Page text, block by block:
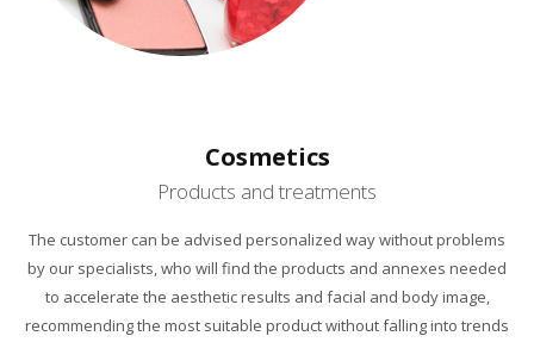
Cosmetics
Products and treatments
The customer can be advised personalized waywithoutproblems
by our specialists, who will find the products and annexes needed
to accelerate the aesthetic results and facial and body image,
recommendingthe most suitable productwithout falling into trends